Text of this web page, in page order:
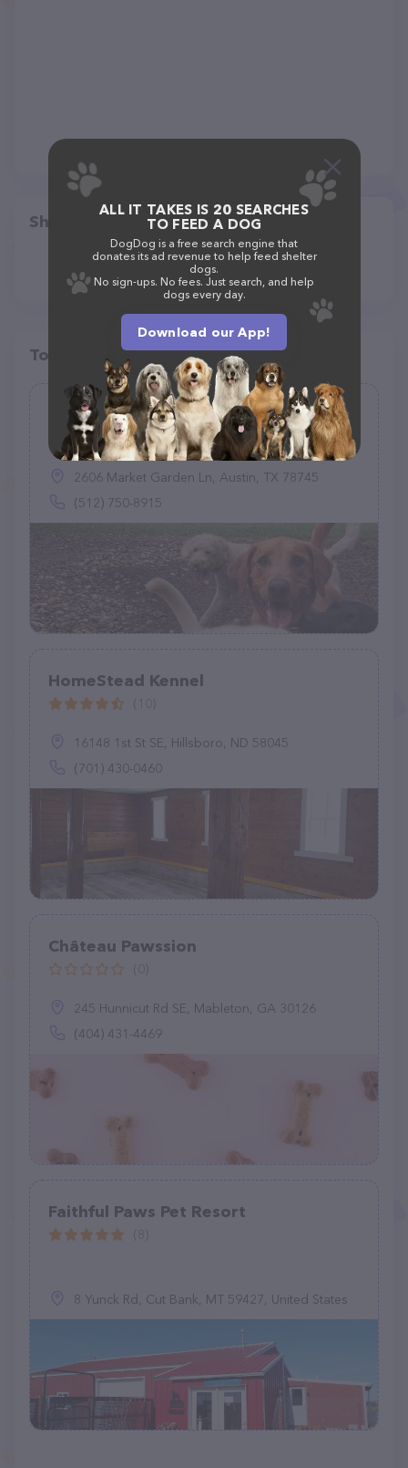
Share
Top pet providers in your area
Sit Stay Walk LLC
(5)
2606 Market Garden Ln, Austin, TX 78745
(512) 750-8915
HomeStead Kennel
16148 1st St SE, Hillsboro, ND 58045
(701) 430-0460
Château Pawssion
245 Hunnicut Rd SE, Mableton, GA 30126
(404) 431-4469
Faithful Paws Pet Resort
8 Yunck Rd, Cut Bank, MT 59427, United States
ALL IT TAKES IS 20 SEARCHES
TO FEED A DOG
DogDog is a free search engine that
donates its ad revenue to help feed shelter
dogs.
No sign-ups. No fees. Just search, and help
dogs every day.
Download our App!